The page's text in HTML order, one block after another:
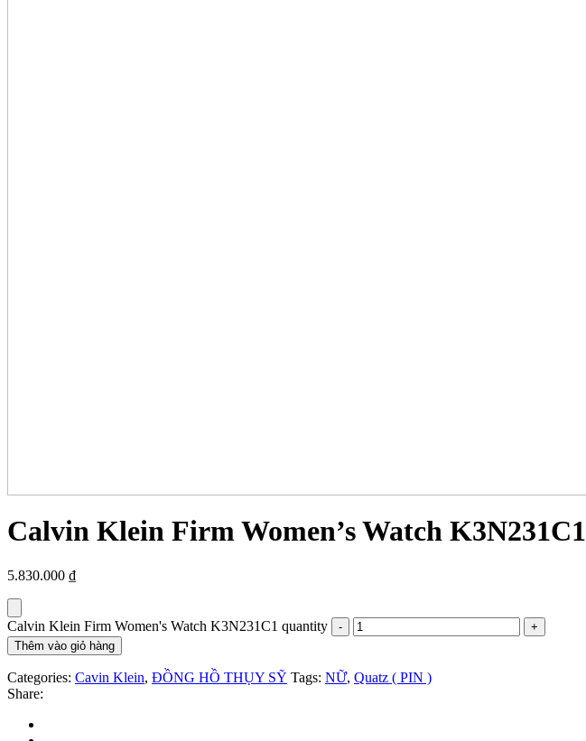
Calvin Klein Firm Women’s Watch K3N231C1
5.830.000 ₫
Calvin Klein Firm Women's Watch K3N231C1 quantity
Thêm vào giỏ hàng
Categories: Cavin Klein, ĐỒNG HỒ THỤY SỸ Tags: NỮ, Quatz ( PIN )
Share: